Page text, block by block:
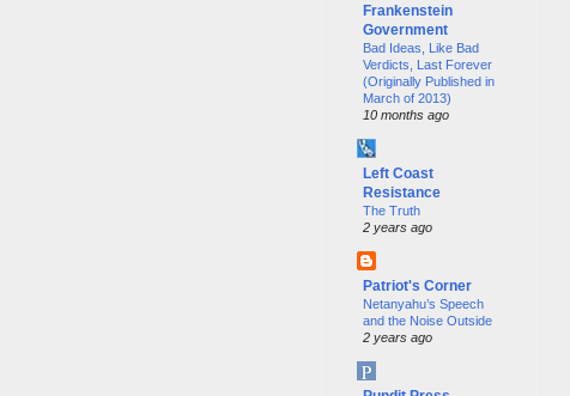
Frankenstein
Government
Bad Ideas, Like Bad
Verdicts, Last Forever
(Originally Published in
March of 2013)
10 months ago
Left Coast
Resistance
The Truth
2 years ago
Patriot's Corner
Netanyahu’s Speech
and the Noise Outside
2 years ago